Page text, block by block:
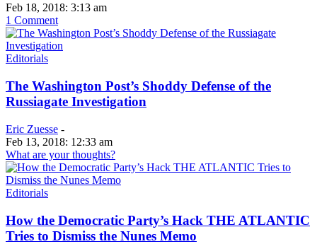
Feb 18, 2018: 3:13 am
1 Comment
Editorials
The Washington Post’s Shoddy Defense of the
Russiagate Investigation
Eric Zuesse -
Feb 13, 2018: 12:33 am
What are your thoughts?
Editorials
How the Democratic Party’s Hack THE ATLANTIC
Tries to Dismiss the Nunes Memo